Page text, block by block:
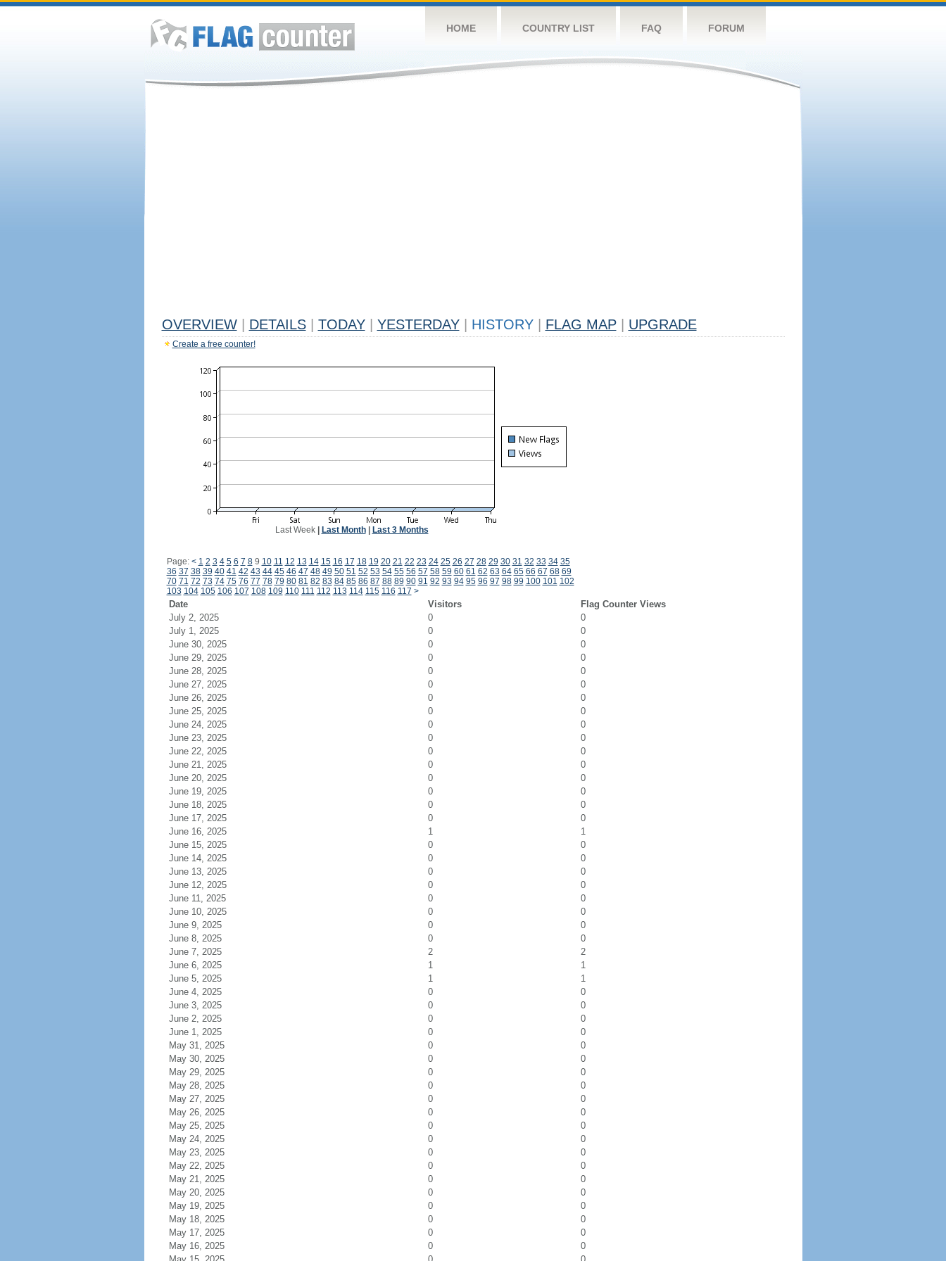
HOME COUNTRY LIST FAQ FORUM
OVERVIEW DETAILS TODAY YESTERDAY HISTORY FLAG MAP UPGRADE
Create a free counter!
Last Week| Last Month| Last 3 Months
Page: < 1 2 3 4 5 6 7 89 10 11 12 13 14 15 16 17 18 19 20 21 22 23 24 25 26 27 28 29 30 31 32 33 34 35
36 37 38 39 40 41 42 43 44 45 46 47 48 49 50 51 52 53 54 55 56 57 58 59 60 61 62 63 64 65 66 67 68 69
70 71 72 73 74 75 76 77 78 79 80 81 82 83 84 85 86 87 88 89 90 91 92 93 94 95 96 97 98 99 100 101 102
103 104 105 106 107 108 109 110 111 112 113 114 115 116 117 >
Date Visitors
Flag Counter Views
July 2, 2025
0
0
July 1, 2025
0
0
June 30, 2025
0
0
June 29, 2025
0
0
June 28, 2025
0
0
June 27, 2025
0
0
June 26, 2025
0
0
June 25, 2025
0
0
June 24, 2025
0
0
June 23, 2025
0
0
June 22, 2025
0
0
June 21, 2025
0
0
June 20, 2025
0
0
June 19, 2025
0
0
June 18, 2025
0
0
June 17, 2025
0
0
June 16, 2025
1
1
June 15, 2025
0
0
June 14, 2025
0
0
June 13, 2025
0
0
June 12, 2025
0
0
June 11, 2025
0
0
June 10, 2025
0
0
June 9, 2025
0
0
June 8, 2025
0
0
June 7, 2025
2
2
June 6, 2025
1
1
June 5, 2025
1
1
June 4, 2025
0
0
June 3, 2025
0
0
June 2, 2025
0
0
June 1, 2025
0
0
May 31, 2025
0
0
May 30, 2025
0
0
May 29, 2025
0
0
May 28, 2025
0
0
May 27, 2025
0
0
May 26, 2025
0
0
May 25, 2025
0
0
May 24, 2025
0
0
May 23, 2025
0
0
May 22, 2025
0
0
May 21, 2025
0
0
May 20, 2025
0
0
May 19, 2025
0
0
May 18, 2025
0
0
May 17, 2025
0
0
May 16, 2025
0
0